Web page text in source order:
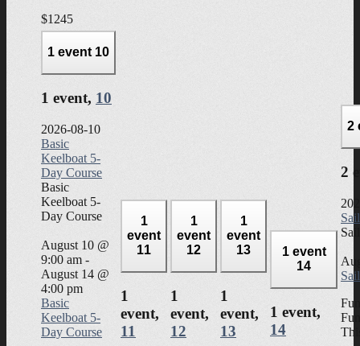
$1245
1 event 10
1 event, 10
2026-08-10
Basic
Keelboat 5-
Day Course
Basic
Keelboat 5-
Day Course
August 10 @
9:00 am -
August 14 @
4:00 pm
Basic
Keelboat 5-
Day Course
1
event
11
1
event,
11
1
event
12
1
event,
12
1
event
13
1
event,
13
1 event
14
1 event,
14
2
2